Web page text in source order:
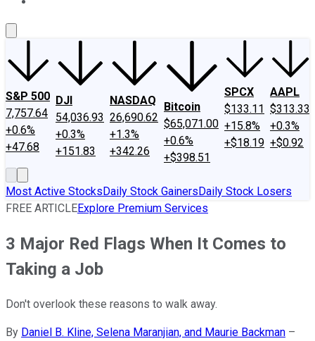
S&P 500
7,757.64
+0.6%
+47.68
DJI
54,036.93
+0.3%
+151.83
NASDAQ
26,690.62
+1.3%
+342.26
Bitcoin
$65,071.00
+0.6%
+$398.51
SPCX
$133.11
+15.8%
+$18.19
AAPL
$313.33
+0.3%
+$0.92
Most Active StocksDaily Stock GainersDaily Stock Losers
FREE ARTICLEExplore Premium Services
3 Major Red Flags When It Comes to
Taking a Job
Don't overlook these reasons to walk away.
By Daniel B. Kline, Selena Maranjian, and Maurie Backman –